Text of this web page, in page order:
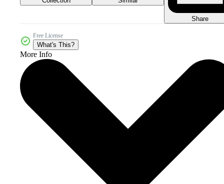
Share
Free License
What's This?
More Info